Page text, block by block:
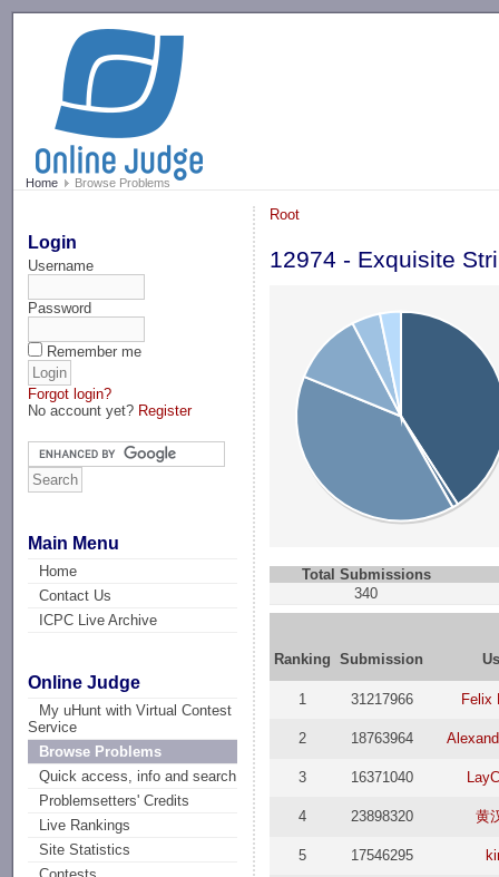
Home Browse Problems
Login
Username
Password
Remember me
Forgot login?
No account yet? Register
Main Menu
Home
Contact Us
ICPC Live Archive
Online Judge
My uHunt with Virtual Contest
Service
Browse Problems
Quick access, info and search
Problemsetters' Credits
Live Rankings
Site Statistics
Root
12974 - Exquisite
Total Submissions
340
Ranking Submission
1 31217966 Felix
2 18763964
3 16371040
4 23898320 黄
5 17546295